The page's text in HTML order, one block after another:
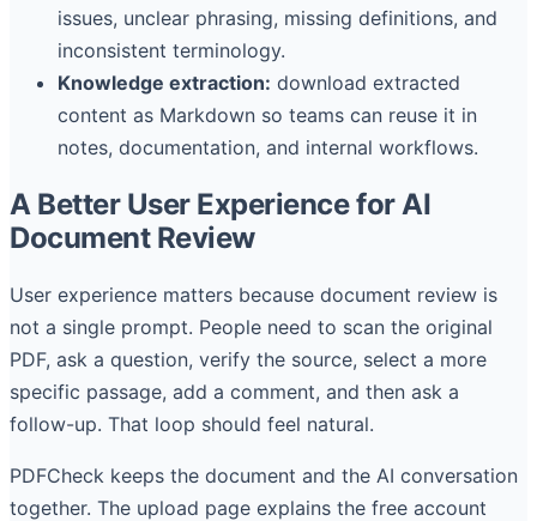
issues, unclear phrasing, missing definitions, and
inconsistent terminology.
Knowledge extraction: download extracted
content as Markdown so teams can reuse it in
notes, documentation, and internal workflows.
A Better User Experience for AI
Document Review
User experience matters because document review is
not a single prompt. People need to scan the original
PDF, ask a question, verify the source, select a more
specific passage, add a comment, and then ask a
follow-up. That loop should feel natural.
PDFCheck keeps the document and the AI conversation
together. The upload page explains the free account